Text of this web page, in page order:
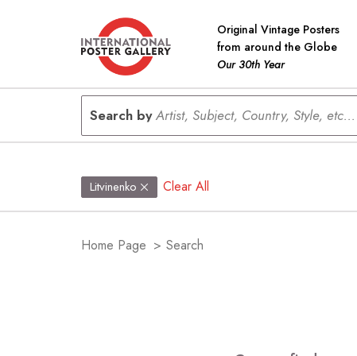
Original Vintage Posters
from around the Globe
Our 30th Year
Search byArtist, Subject, Country, Style, etc...
Litvinenko Clear All
Home Page > Search